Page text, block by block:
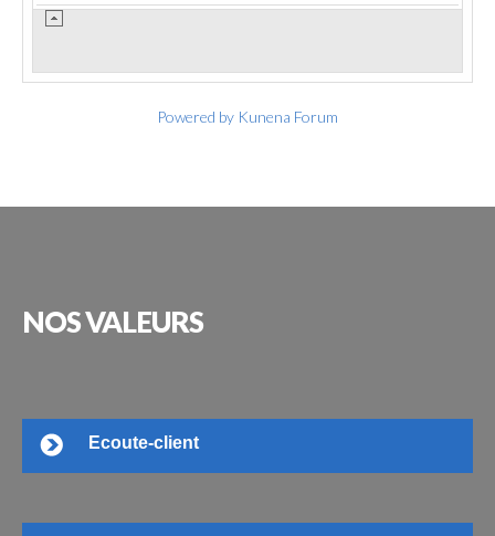
Powered by Kunena Forum
NOSVALEURS
Ecoute-client